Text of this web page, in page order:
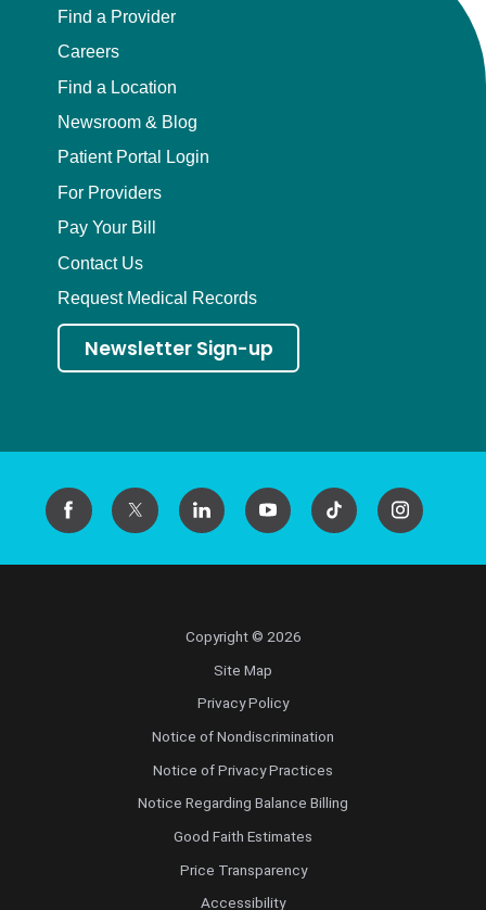
Find a Provider
Careers
Find a Location
Newsroom & Blog
Patient Portal Login
For Providers
Pay Your Bill
Contact Us
Request Medical Records
Newsletter Sign-up
Copyright © 2026
Site Map
Privacy Policy
Notice of Nondiscrimination
Notice of Privacy Practices
Notice Regarding Balance Billing
Good Faith Estimates
Price Transparency
Accessibility